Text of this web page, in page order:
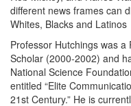
different news frames can
Whites, Blacks and Latinos
Professor Hutchings was
Scholar (2000-2002) and
National Science
entitled “Elite
21st Century.” He is